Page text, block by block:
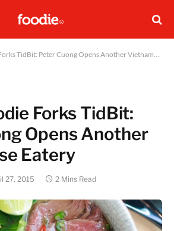
TidBit: Peter Cuong Opens Another Vietnamese Eatery
Forks TidBit:
Opens Another
Eatery
27, 2015 2 Mins Read